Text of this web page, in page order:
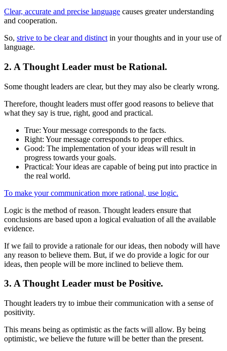
Clear, accurate and precise language causes greater understanding
and cooperation.
So, strive to be clear and distinct in your thoughts and in your use of
language.
2. A Thought Leader must be Rational.
Some thought leaders are clear, but they may also be clearly wrong.
Therefore, thought leaders must offer good reasons to believe that
what they say is true, right, good and practical.
True: Your message corresponds to the facts.
Right: Your message corresponds to proper ethics.
Good: The implementation of your ideas will result in
progress towards your goals.
Practical: Your ideas are capable of being put into practice in
the real world.
To make your communication more rational, use logic.
Logic is the method of reason. Thought leaders ensure that
conclusions are based upon a logical evaluation of all the available
evidence.
If we fail to provide a rationale for our ideas, then nobody will have
any reason to believe them. But, if we do provide a logic for our
ideas, then people will be more inclined to believe them.
3. A Thought Leader must be Positive.
Thought leaders try to imbue their communication with a sense of
positivity.
This means being as optimistic as the facts will allow. By being
optimistic, we believe the future will be better than the present.